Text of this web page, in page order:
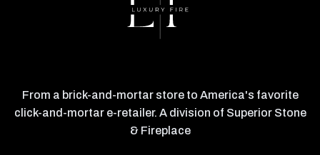
From a brick-and-mortar store to America's favorite
click-and-mortar e-retailer. A division of Superior Stone
& Fireplace